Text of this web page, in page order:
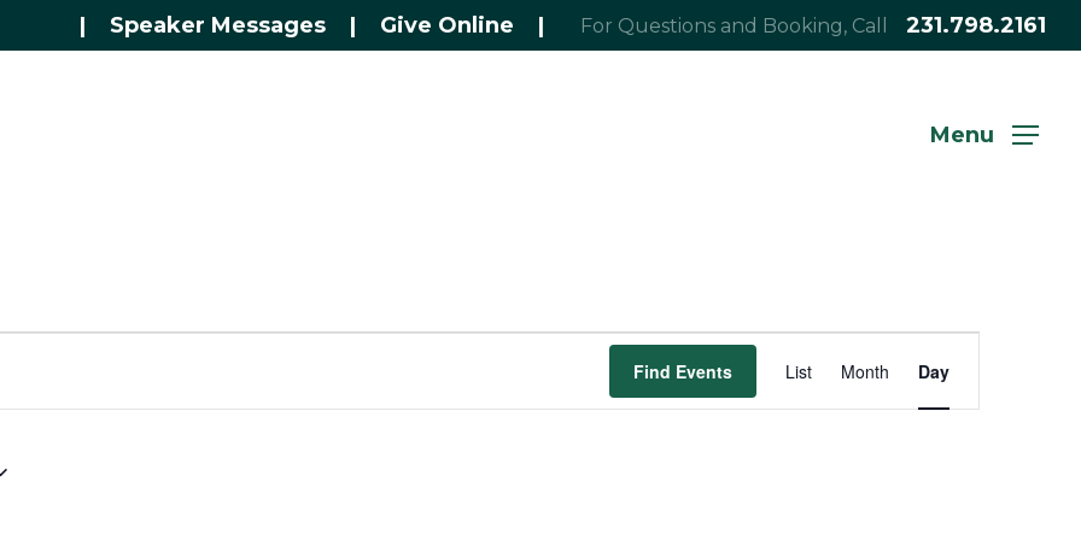
| Speaker Messages | Give Online | For Questions and Booking, Call 231.798.2161
Menu
Find Events
Views
List Month Day